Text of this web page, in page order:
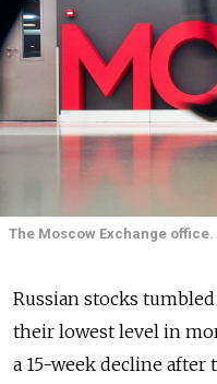
The Moscow Exchange office.
Russian stocks
their lowest level in
a 15-week decline after